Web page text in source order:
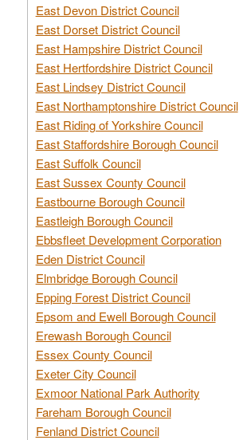
East Devon District Council
East Dorset District Council
East Hampshire District Council
East Hertfordshire District Council
East Lindsey District Council
East Northamptonshire District Council
East Riding of Yorkshire Council
East Staffordshire Borough Council
East Suffolk Council
East Sussex County Council
Eastbourne Borough Council
Eastleigh Borough Council
Ebbsfleet Development Corporation
Eden District Council
Elmbridge Borough Council
Epping Forest District Council
Epsom and Ewell Borough Council
Erewash Borough Council
Essex County Council
Exeter City Council
Exmoor National Park Authority
Fareham Borough Council
Fenland District Council